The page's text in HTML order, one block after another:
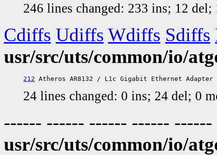
246 lines changed: 233 ins; 12
Cdiffs Udiffs Wdiffs Sdiffs
usr/src/uts/common/io/
212
24 lines changed: 0 ins; 24 del; 0
------ ------ ------ ------
usr/src/uts/common/io/